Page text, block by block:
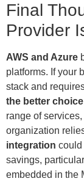
Final
Provider
AWS and Azure
platforms. If your
stack and
the better choice
range of
organization
integration could
savings,
embedded in the